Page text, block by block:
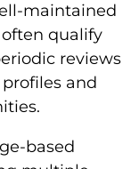
maintained
qualify
reviews
and
based